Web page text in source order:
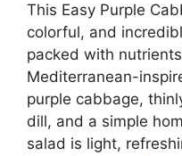
This Easy Purple
colorful, and
packed with
Mediterranean-
purple cabbage,
dill, and a simple
salad is light,